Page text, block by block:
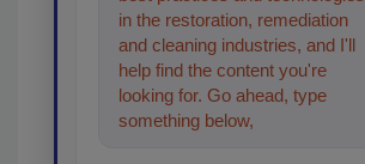
in the restoration, remediation
and cleaning industries, and I'll
help find the content you're
looking for. Go ahead, type
something below, and let's get